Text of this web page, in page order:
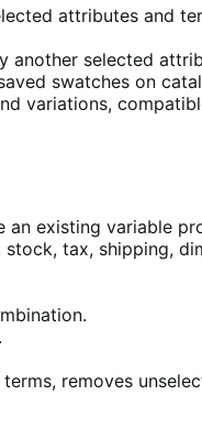
attributes and
another selected
swatches on
variations,
an existing variable
tax, shipping,
removes